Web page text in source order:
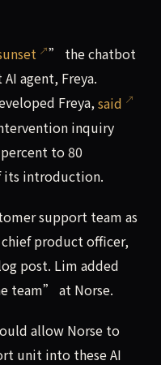
” the chatbot
agent, Freya.
Freya,said
inquiry
to 80
introduction.
support team as
product officer,
post. Lim added
team” at Norse.
allow Norse to
unit into these AI